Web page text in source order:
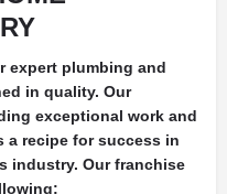
expert plumbing and
in quality. Our
exceptional work and
a recipe for success in
industry. Our franchise